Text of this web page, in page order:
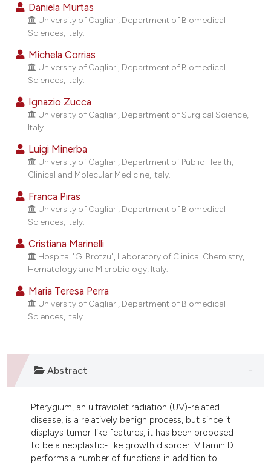
how this article has been
scite.ai
shows how a scientific paper
been cited by providing the
describing whether
mentions, or contrasts
in which section the
was made.
Daniela Murtas
University of Cagliari, Department of Biomedical
Sciences, Italy.
Michela Corrias
University of Cagliari, Department of Biomedical
Sciences, Italy.
Ignazio Zucca
University of Cagliari, Department of Surgical Science,
Italy.
Luigi Minerba
University of Cagliari, Department of Public Health,
Clinical and Molecular Medicine, Italy.
Franca Piras
University of Cagliari, Department of Biomedical
Sciences, Italy.
Cristiana Marinelli
Hospital "G. Brotzu", Laboratory of Clinical Chemistry,
Hematology and Microbiology, Italy.
Maria Teresa Perra
University of Cagliari, Department of Biomedical
Sciences, Italy.
Abstract
Pterygium, an ultraviolet radiation (UV)-related
disease, is a relatively benign process, but since it
displays tumor-like features, it has been proposed
to be a neoplastic- like growth disorder. Vitamin D
performs a number of functions in addition to